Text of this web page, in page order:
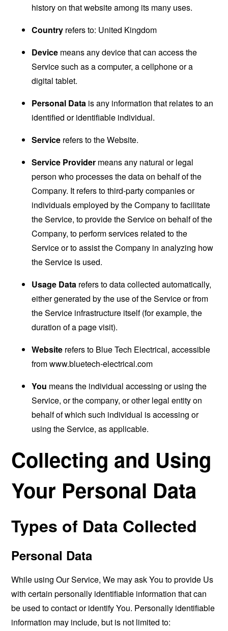
history on that website among its many uses.
Country refers to: United Kingdom
Device means any device that can access the
Service such as a computer, a cellphone or a
digital tablet.
Personal Data is any information that relates to an
identified or identifiable individual.
Service refers to the Website.
Service Provider means any natural or legal
person who processes the data on behalf of the
Company. It refers to third-party companies or
individuals employed by the Company to facilitate
the Service, to provide the Service on behalf of the
Company, to perform services related to the
Service or to assist the Company in analyzing how
the Service is used.
Usage Data refers to data collected automatically,
either generated by the use of the Service or from
the Service infrastructure itself (for example, the
duration of a page visit).
Website refers to Blue Tech Electrical, accessible
fromwww.bluetech-electrical.com
You means the individual accessing or using the
Service, or the company, or other legal entity on
behalf of which such individual is accessing or
using the Service, as applicable.
Collecting and Using
Your Personal Data
Types of Data Collected
Personal Data
While using Our Service, We may ask You to provide Us
with certain personally identifiable information that can
be used to contact or identify You. Personally identifiable
information may include, but is not limited to: